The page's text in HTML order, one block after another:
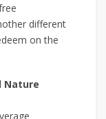
different
on the
Nature